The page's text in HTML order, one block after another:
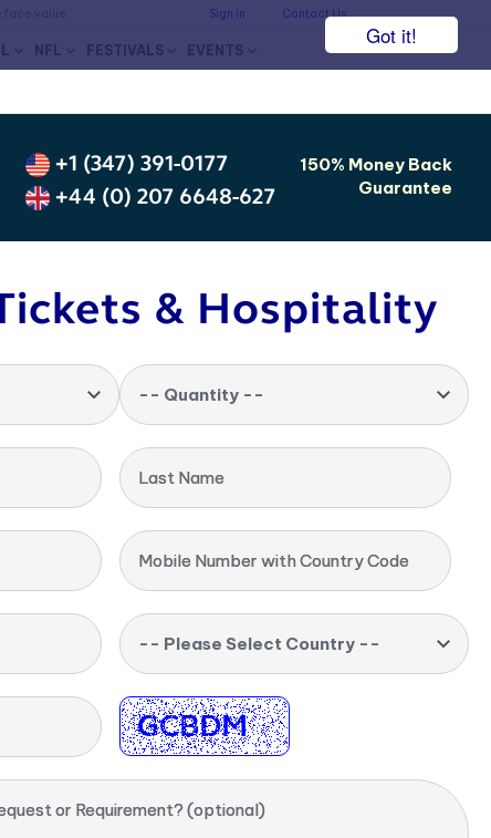
Got it!
Sign In Contact Us
NFL FESTIVALS EVENTS
+1 (347) 391-0177
+44 (0) 207 6648-627
150% Money Back
Guarantee
& Hospitality
-- Quantity --
Last Name
Mobile Number with Country Code
-- Please Select Country --
or Requirement? (optional)